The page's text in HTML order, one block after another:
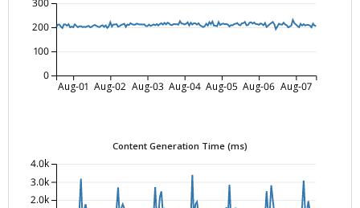
Aug-01 Aug-02 Aug-03 Aug-04 Aug-05 Aug-06 Aug-07
0
100
200
300
Content Generation Time (ms)
2.0k
3.0k
4.0k